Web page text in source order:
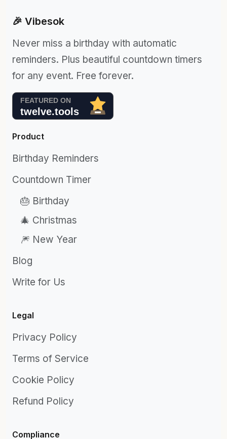
🎉 Vibesok
Never miss a birthday with automatic
reminders. Plus beautiful countdown timers
for any event. Free forever.
Product
Birthday Reminders
Countdown Timer
🎂 Birthday
🎄 Christmas
🎆 New Year
Blog
Write for Us
Legal
Privacy Policy
Terms of Service
Cookie Policy
Refund Policy
Compliance